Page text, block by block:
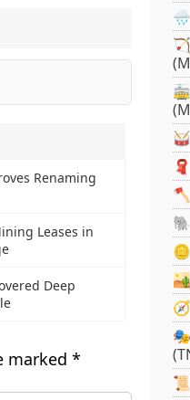
Renaming
Leases in
Deep
marked *
🌧️
🏜️